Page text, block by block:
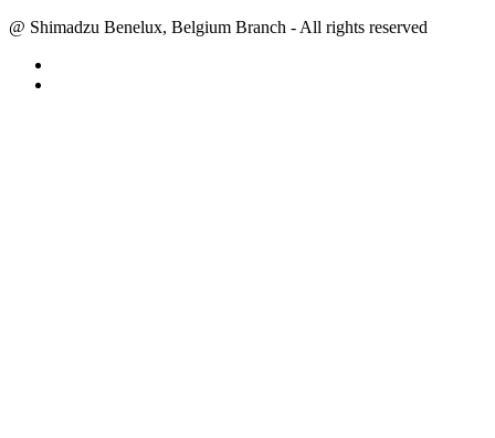
@ Shimadzu Benelux, Belgium Branch - All rights reserved